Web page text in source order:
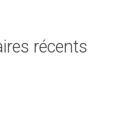
récents